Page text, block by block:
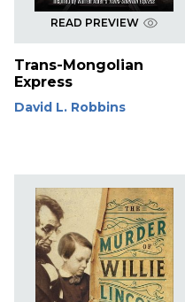
READ PREVIEW
Trans-Mongolian
Express
David L. Robbins